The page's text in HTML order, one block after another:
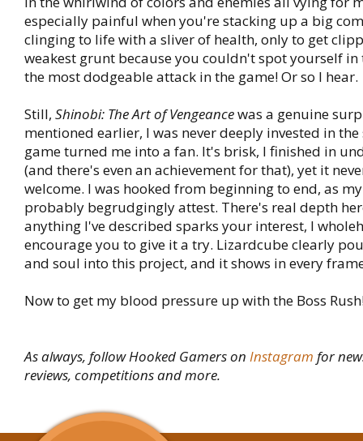
especially painful when you're stacking up a big
clinging to life with a sliver of health, only to get
weakest grunt because you couldn't spot yourself
the most dodgeable attack in the game! Or so I hear.
Still, Shinobi: The Art of Vengeancewas a genuine
mentioned earlier, I was never deeply invested in
game turned me into a fan. It's brisk, I finished in
(and there's even an achievement for that), yet it
welcome. I was hooked from beginning to end, as
probably begrudgingly attest. There's real depth
anything I've described sparks your interest, I
encourage you to give it a try. Lizardcube clearly
and soul into this project, and it shows in every
Now to get my blood pressure up with the Boss
As always, follow Hooked Gamers on Instagram for
reviews, competitions and more.